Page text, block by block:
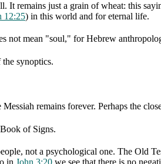
It remains just a grain of wheat: this
12:25) in this world and for eternal life.
not mean "soul," for Hebrew
synoptics.
remains forever. Perhaps the
of Signs.
not a psychological one. The Old